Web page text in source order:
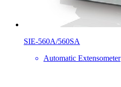
SIE-560A/560SA
Automatic Extensometer